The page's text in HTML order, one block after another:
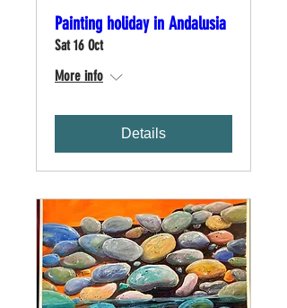
Painting holiday in Andalusia
Sat 16 Oct
More info
Details